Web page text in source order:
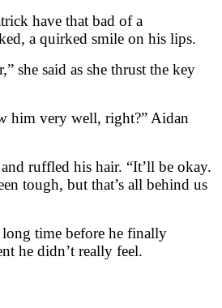
have that bad of a
a quirked smile on his lips.
she said as she thrust the key
him very well, right?” Aidan
ruffled his hair. “It’ll be okay.
tough, but that’s all behind us
time before he finally
he didn’t really feel.